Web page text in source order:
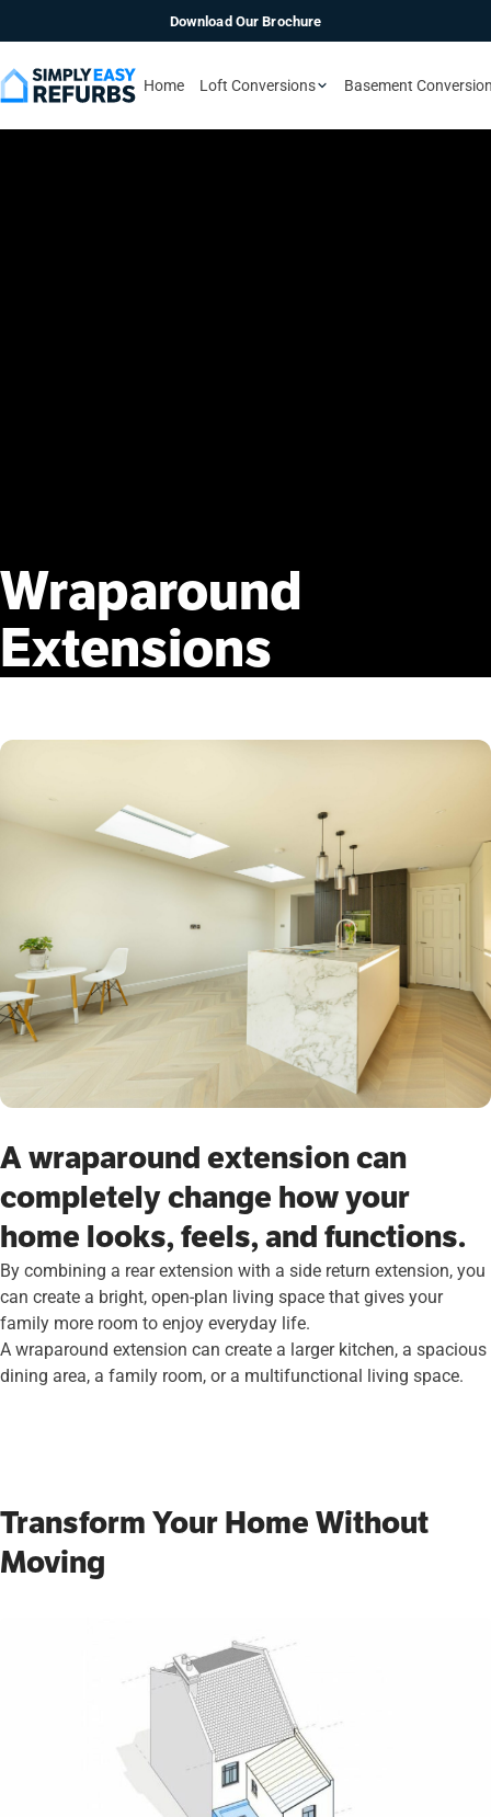
Download Our Brochure
Home Loft Conversions Basement
Wraparound
Extensions
A wraparound extension can
completely change how your
home looks, feels, and functions.
By combining a rear extension with a side return extension, you
can create a bright, open-plan living space that gives your
family more room to enjoy everyday life.
A wraparound extension can create a larger kitchen, a spacious
dining area, a family room, or a multifunctional living space.
Transform Your Home Without
Moving